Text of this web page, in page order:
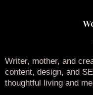
Writer, mother, and
content, design, and
thoughtful living and